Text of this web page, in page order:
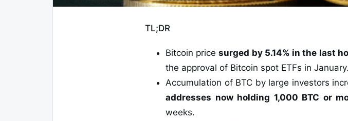
TL;DR
Bitcoin pricesurged by 5.14% in the last
the approval of Bitcoin spot ETFs in January.
Accumulation of BTC by large investors
addresses now holding 1,000 BTC or
weeks.